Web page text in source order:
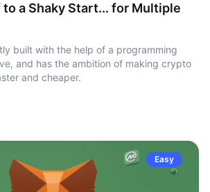
a Shaky Start... for Multiple
built with the help of a programming
and has the ambition of making crypto
and cheaper.
Easy